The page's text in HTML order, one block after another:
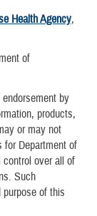
Health Agency,
of
by
products,
or may not
for Department of
over all of
Such
of this